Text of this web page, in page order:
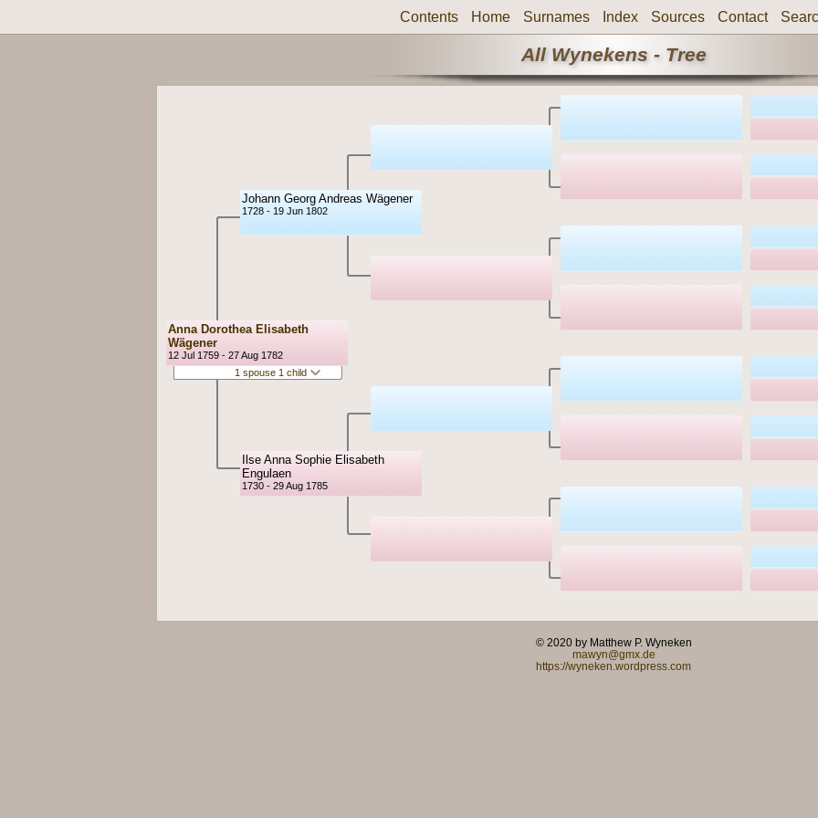
Contents Home Surnames Index Sources Contact
All Wynekens - Tree
Anna Dorothea Elisabeth
Wägener
12 Jul 1759 - 27 Aug 1782
1 spouse 1 child
Johann Georg Andreas Wägener
1728 - 19 Jun 1802
Ilse Anna Sophie Elisabeth
Engulaen
1730 - 29 Aug 1785
© 2020 by Matthew P. Wyneken
mawyn@gmx.de
https://wyneken.wordpress.com